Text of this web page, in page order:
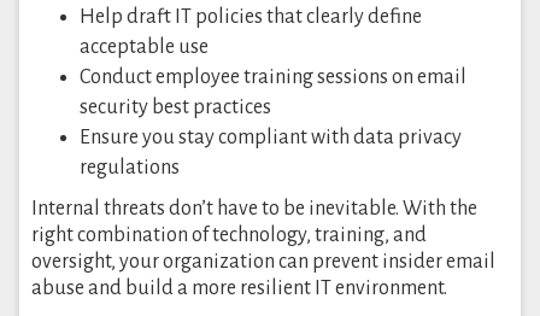
Help draft IT policies that clearly define
acceptable use
Conduct employee training sessions on email
security best practices
Ensure you stay compliant with data privacy
regulations
Internal threats don’t have to be inevitable. With the
right combination of technology, training, and
oversight, your organization can prevent insider email
abuse and build a more resilient IT environment.